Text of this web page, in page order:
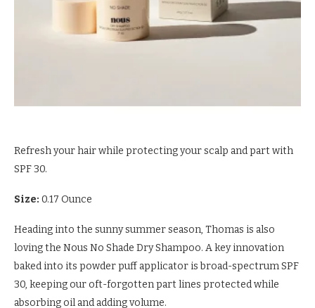
Refresh your hair while protecting your scalp and part with
SPF 30.
Size: 0.17 Ounce
Heading into the sunny summer season, Thomas is also
loving the Nous No Shade Dry Shampoo. A key innovation
baked into its powder puff applicator is broad-spectrum SPF
30, keeping our oft-forgotten part lines protected while
absorbing oil and adding volume.